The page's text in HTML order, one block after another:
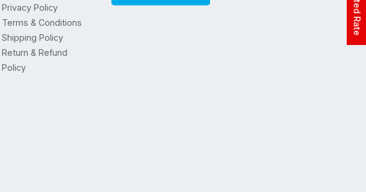
Privacy Policy
Terms & Conditions
Shipping Policy
Return & Refund
Policy